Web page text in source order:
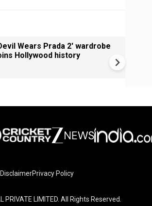
Wears Prada 2' wardrobe
Hollywood history
DisclaimerPrivacy Policy
LIMITED. All Rights Reserved.